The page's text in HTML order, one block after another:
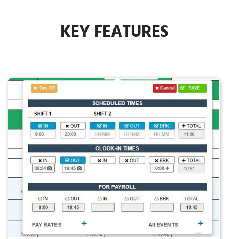
KEY FEATURES